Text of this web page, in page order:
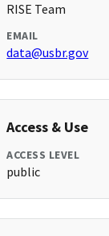
RISE Team
EMAIL
data@usbr.gov
Access & Use
ACCESS LEVEL
public